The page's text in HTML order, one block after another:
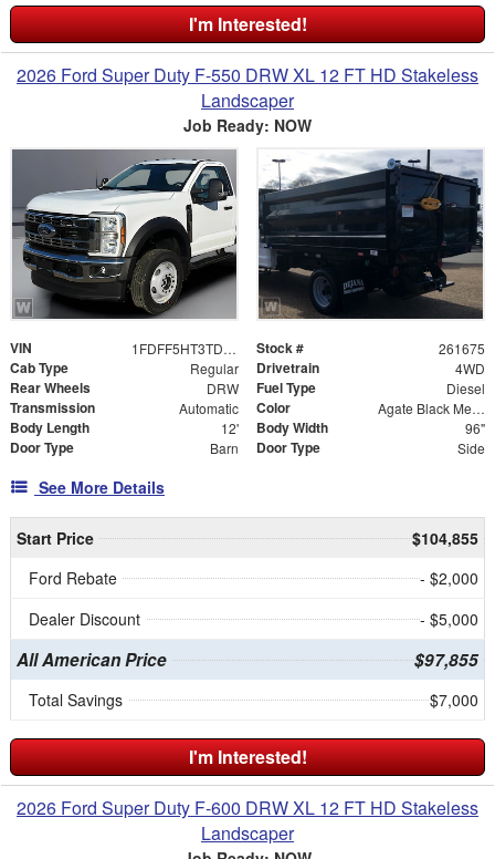
I'm Interested!
2026 Ford Super Duty F-550 DRW XL 12 FT HD Stakeless
Landscaper
Job Ready: NOW
VIN 1FDFF5HT3TDA21907 Stock # 261675
Cab Type Regular Drivetrain 4WD
Rear Wheels DRW Fuel Type Diesel
Transmission Automatic Color Agate Black Metallic
Body Length 12' Body Width 96"
Door Type Barn Door Type Side
See More Details
Start Price
$104,855
Ford Rebate
- $2,000
Dealer Discount
- $5,000
All American Price $97,855
Total Savings $7,000
I'm Interested!
2026 Ford Super Duty F-600 DRW XL 12 FT HD Stakeless
Landscaper